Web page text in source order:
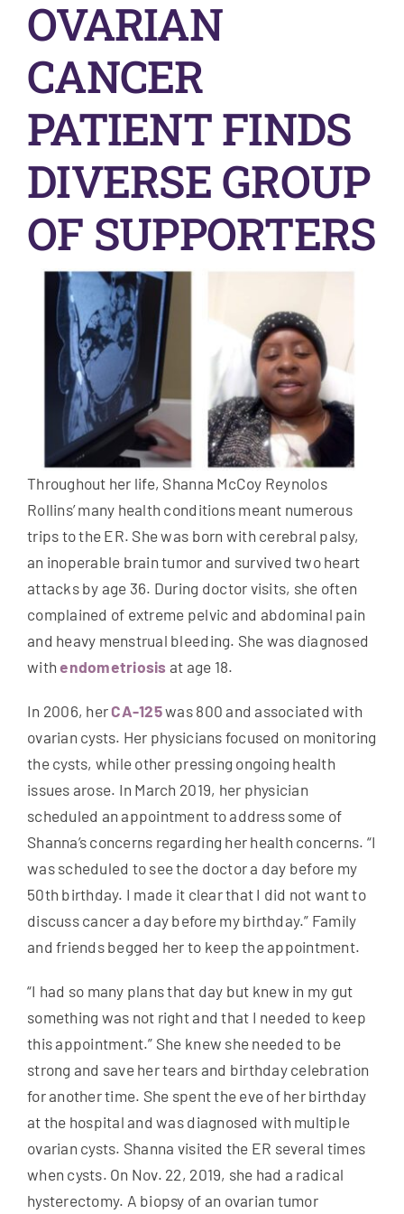
Get Involved
News & Stories
About Us
OVARIAN
CANCER
PATIENT FINDS
DIVERSE GROUP
OF SUPPORTERS
Throughout her life, Shanna McCoy Reynolos
Rollins’ many health conditions meant numerous
trips to the ER. She was born with cerebral palsy,
an inoperable brain tumor and survived two heart
attacks by age 36. During doctor visits, she often
complained of extreme pelvic and abdominal pain
and heavy menstrual bleeding. She was diagnosed
withendometriosis at age 18.
In 2006, herCA-125was 800 and associated with
ovarian cysts. Her physicians focused on monitoring
the cysts, while other pressing ongoing health
issues arose. In March 2019, her physician
scheduled an appointment to address some of
Shanna’s concerns regarding her health concerns. “I
was scheduled to see the doctor a day before my
50th birthday. I made it clear that I did not want to
discuss cancer a day before my birthday.” Family
and friends begged her to keep the appointment.
“I had so many plans that day but knew in my gut
something was not right and that I needed to keep
this appointment.” She knew she needed to be
strong and save her tears and birthday celebration
for another time. She spent the eve of her birthday
at the hospital and was diagnosed with multiple
ovarian cysts. Shanna visited the ER several times
when cysts. On Nov. 22, 2019, she had a radical
hysterectomy. A biopsy of an ovarian tumor